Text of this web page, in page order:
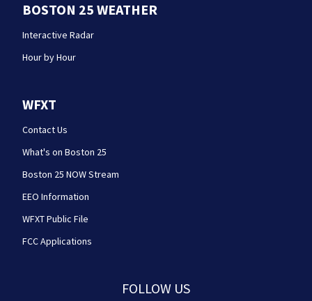
BOSTON 25 WEATHER
Interactive Radar
Hour by Hour
WFXT
Contact Us
What's on Boston 25
Boston 25 NOW Stream
EEO Information
WFXT Public File
FCC Applications
FOLLOW US